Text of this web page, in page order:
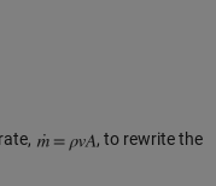
, to rewrite the